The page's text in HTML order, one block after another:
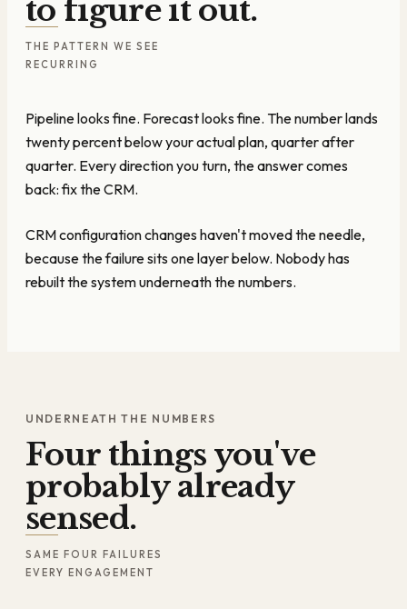
to figure it out.
THE PATTERN WE SEE
RECURRING
Pipeline looks fine. Forecast looks fine. The number lands
twenty percent below your actual plan, quarter after
quarter. Every direction you turn, the answer comes
back: fix the CRM.
CRM configuration changes haven't moved the needle,
because the failure sits one layer below. Nobody has
rebuilt the system underneath the numbers.
UNDERNEATH THE NUMBERS
Four things you've
probably already
sensed.
SAME FOUR FAILURES
EVERY ENGAGEMENT